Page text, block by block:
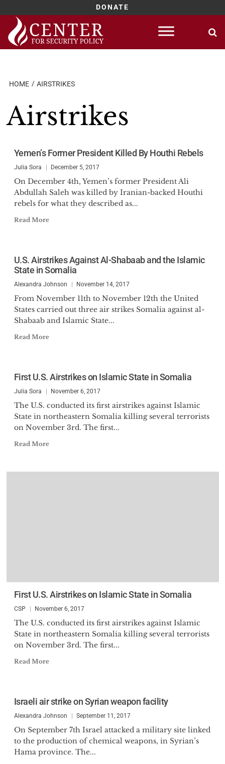
DONATE
Skip
content
HOME AIRSTRIKES
Airstrikes
Yemen’s Former President Killed By Houthi Rebels
Julia Sora December 5, 2017
On December 4th, Yemen’s former President Ali
Abdullah Saleh was killed by Iranian-backed Houthi
rebels for what they described as...
Read More
U.S. Airstrikes Against Al-Shabaab and the Islamic
State in Somalia
Alexandra Johnson November 14, 2017
From November 11th to November 12th the United
States carried out three air strikes Somalia against al-
Shabaab and Islamic State...
Read More
First U.S. Airstrikes on Islamic State in Somalia
Julia Sora November 6, 2017
The U.S. conducted its first airstrikes against Islamic
State in northeastern Somalia killing several terrorists
on November 3rd. The first...
Read More
First U.S. Airstrikes on Islamic State in Somalia
CSP November 6, 2017
The U.S. conducted its first airstrikes against Islamic
State in northeastern Somalia killing several terrorists
on November 3rd. The first...
Read More
Israeli air strike on Syrian weapon facility
Alexandra Johnson September 11, 2017
On September 7th Israel attacked a military site linked
to the production of chemical weapons, in Syrian’s
Hama province. The...